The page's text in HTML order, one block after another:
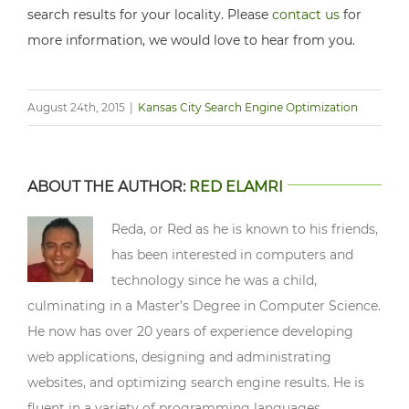
search results for your locality. Please contact us for
more information, we would love to hear from you.
August 24th, 2015 Kansas City Search Engine Optimization
ABOUT THE AUTHOR: RED ELAMRI
Reda, or Red as he is known to his friends,
has been interested in computers and
technology since he was a child,
culminating in a Master’s Degree in Computer Science.
He now has over 20 years of experience developing
web applications, designing and administrating
websites, and optimizing search engine results. He is